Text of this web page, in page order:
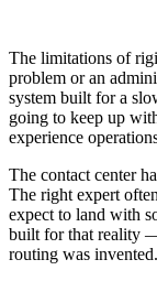
The limitations of
problem or an
system built for a
going to keep up
experience
The contact center
The right expert
expect to land with
built for that reality
routing was invented.